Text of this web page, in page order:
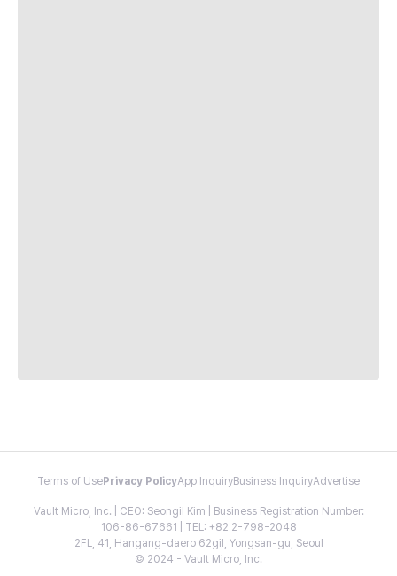
Terms of Use Privacy PolicyApp InquiryBusiness InquiryAdvertise
Vault Micro, Inc. | CEO: Seongil Kim | Business Registration Number:
106-86-67661 | TEL: +82 2-798-2048
2FL, 41, Hangang-daero 62gil, Yongsan-gu, Seoul
© 2024 - Vault Micro, Inc.